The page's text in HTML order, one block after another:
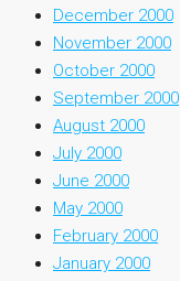
December 2000
November 2000
October 2000
September 2000
August 2000
July 2000
June 2000
May 2000
February 2000
January 2000